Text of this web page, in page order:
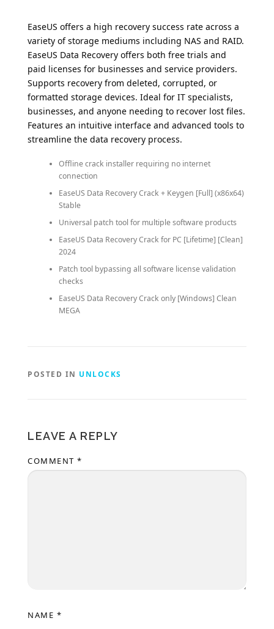
EaseUS offers a high recovery success rate across a
variety of storage mediums including NAS and RAID.
EaseUS Data Recovery offers both free trials and
paid licenses for businesses and service providers.
Supports recovery from deleted, corrupted, or
formatted storage devices. Ideal for IT specialists,
businesses, and anyone needing to recover lost files.
Features an intuitive interface and advanced tools to
streamline the data recovery process.
Offline crack installer requiring no internet
connection
EaseUS Data Recovery Crack + Keygen [Full] (x86x64)
Stable
Universal patch tool for multiple software products
EaseUS Data Recovery Crack for PC [Lifetime] [Clean]
2024
Patch tool bypassing all software license validation
checks
EaseUS Data Recovery Crack only [Windows] Clean
MEGA
POSTED IN UNLOCKS
LEAVE A REPLY
COMMENT *
NAME *